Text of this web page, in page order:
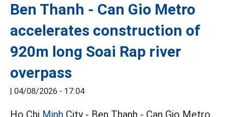
Ben Thanh - Can Gio Metro
accelerates construction of
920m long Soai Rap river
overpass
| 04/08/2026 - 17:04
Ho Chi Minh City - Ben Thanh - Can Gio Metro